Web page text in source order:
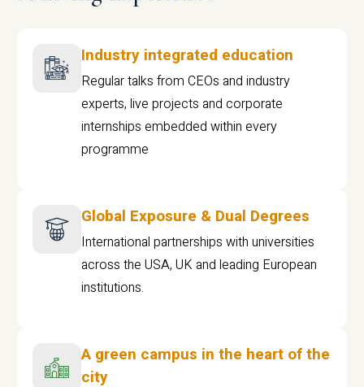
Industry integrated education
Regular talks from CEOs and industry
experts, live projects and corporate
internships embedded within every
programme
Global Exposure & Dual Degrees
International partnerships with universities
across the USA, UK and leading European
institutions.
A green campus in the heart of the
city